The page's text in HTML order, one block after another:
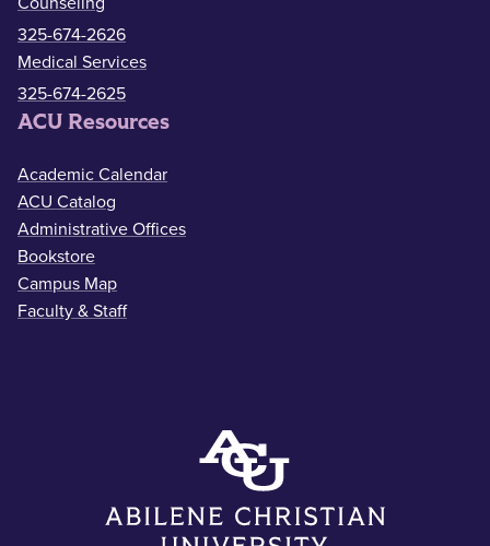
325-674-2626
Medical Services
325-674-2625
ACU Resources
Academic Calendar
ACU Catalog
Administrative Offices
Bookstore
Campus Map
Faculty & Staff